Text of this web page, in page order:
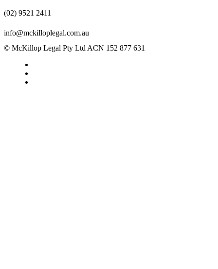
(02) 9521 2411
info@mckilloplegal.com.au
© McKillop Legal Pty Ltd ACN 152 877 631